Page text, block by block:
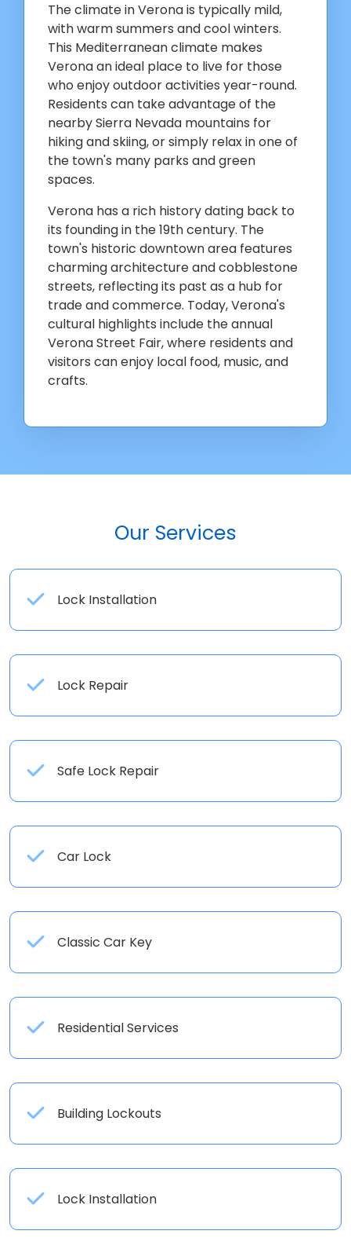
The climate in Verona is typically mild,
with warm summers and cool winters.
This Mediterranean climate makes
Verona an ideal place to live for those
who enjoy outdoor activities year-round.
Residents can take advantage of the
nearby Sierra Nevada mountains for
hiking and skiing, or simply relax in one of
the town's many parks and green
spaces.
Verona has a rich history dating back to
its founding in the 19th century. The
town's historic downtown area features
charming architecture and cobblestone
streets, reflecting its past as a hub for
trade and commerce. Today, Verona's
cultural highlights include the annual
Verona Street Fair, where residents and
visitors can enjoy local food, music, and
crafts.
Our Services
Lock Installation
Lock Repair
Safe Lock Repair
Car Lock
Classic Car Key
Residential Services
Building Lockouts
Lock Installation